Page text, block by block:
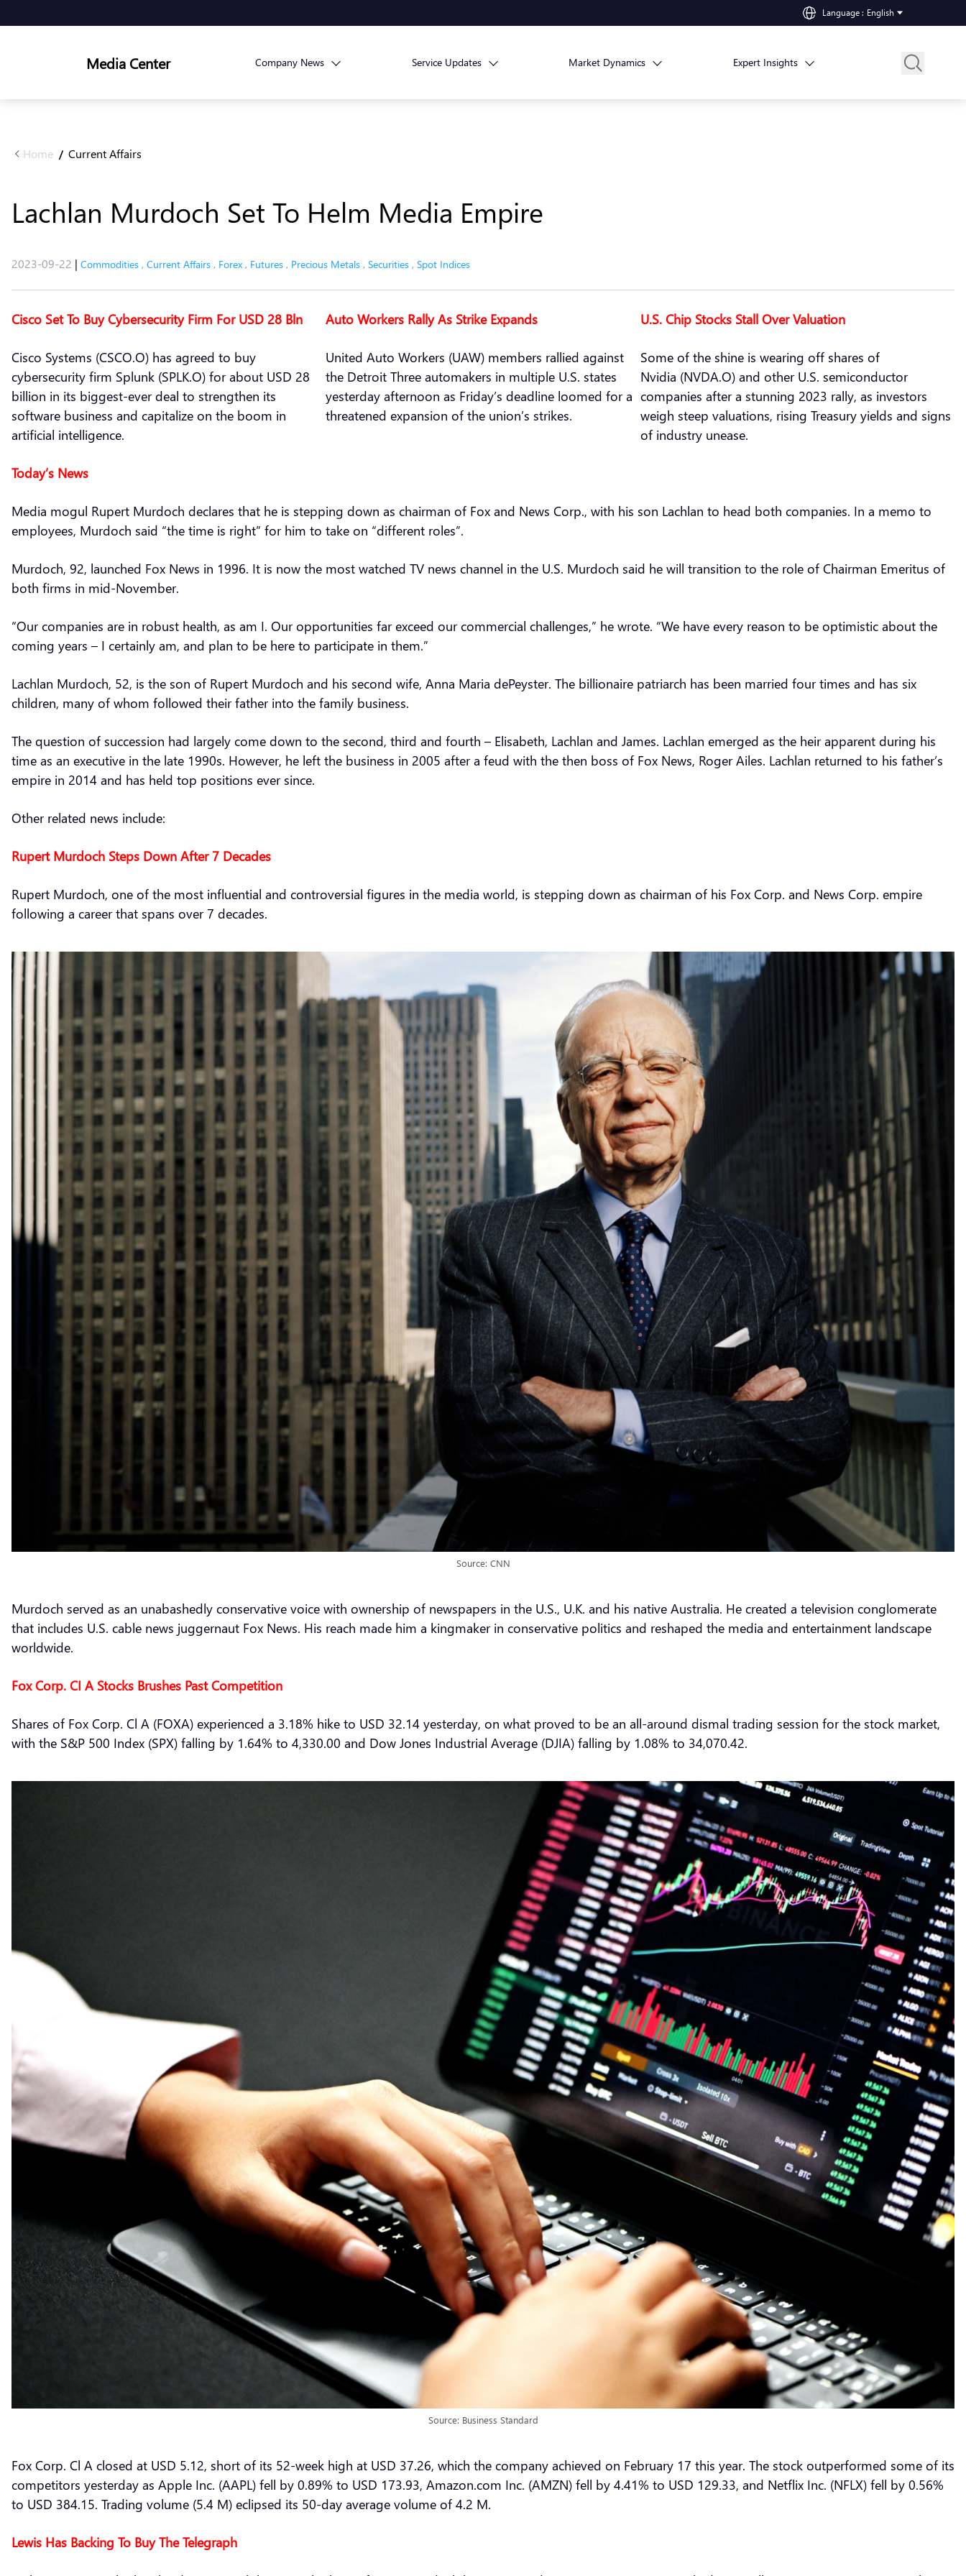
Language : English
Media Center Company News Service Updates Market Dynamics Expert Insights
Home / Current Affairs
Lachlan Murdoch Set To Helm Media Empire
2023-09-22 | Commodities , Current Affairs , Forex , Futures , Precious Metals , Securities , Spot Indices
Cisco Set To Buy Cybersecurity Firm For USD 28 Bln
Cisco Systems (CSCO.O) has agreed to buy
cybersecurity firm Splunk (SPLK.O) for about USD 28
billion in its biggest-ever deal to strengthen its
software business and capitalize on the boom in
artificial intelligence.
Auto Workers Rally As Strike Expands
United Auto Workers (UAW) members rallied against
the Detroit Three automakers in multiple U.S. states
yesterday afternoon as Friday’s deadline loomed for a
threatened expansion of the union’s strikes.
U.S. Chip Stocks Stall Over Valuation
Some of the shine is wearing off shares of
Nvidia (NVDA.O) and other U.S. semiconductor
companies after a stunning 2023 rally, as investors
weigh steep valuations, rising Treasury yields and signs
of industry unease.
Today’s News
Media mogul Rupert Murdoch declares that he is stepping down as chairman of Fox and News Corp., with his son Lachlan to head both companies. In a memo to
employees, Murdoch said “the time is right” for him to take on “different roles”.
Murdoch, 92, launched Fox News in 1996. It is now the most watched TV news channel in the U.S. Murdoch said he will transition to the role of Chairman Emeritus of
both firms in mid-November.
“Our companies are in robust health, as am I. Our opportunities far exceed our commercial challenges,” he wrote. “We have every reason to be optimistic about the
coming years – I certainly am, and plan to be here to participate in them.”
Lachlan Murdoch, 52, is the son of Rupert Murdoch and his second wife, Anna Maria dePeyster. The billionaire patriarch has been married four times and has six
children, many of whom followed their father into the family business.
The question of succession had largely come down to the second, third and fourth – Elisabeth, Lachlan and James. Lachlan emerged as the heir apparent during his
time as an executive in the late 1990s. However, he left the business in 2005 after a feud with the then boss of Fox News, Roger Ailes. Lachlan returned to his father’s
empire in 2014 and has held top positions ever since.
Other related news include:
Rupert Murdoch Steps Down After 7 Decades
Rupert Murdoch, one of the most influential and controversial figures in the media world, is stepping down as chairman of his Fox Corp. and News Corp. empire
following a career that spans over 7 decades.
Source: CNN
Murdoch served as an unabashedly conservative voice with ownership of newspapers in the U.S., U.K. and his native Australia. He created a television conglomerate
that includes U.S. cable news juggernaut Fox News. His reach made him a kingmaker in conservative politics and reshaped the media and entertainment landscape
worldwide.
Fox Corp. CI A Stocks Brushes Past Competition
Shares of Fox Corp. Cl A (FOXA) experienced a 3.18% hike to USD 32.14 yesterday, on what proved to be an all-around dismal trading session for the stock market,
with the S&P 500 Index (SPX) falling by 1.64% to 4,330.00 and Dow Jones Industrial Average (DJIA) falling by 1.08% to 34,070.42.
Source: Business Standard
Fox Corp. Cl A closed at USD 5.12, short of its 52-week high at USD 37.26, which the company achieved on February 17 this year. The stock outperformed some of its
competitors yesterday as Apple Inc. (AAPL) fell by 0.89% to USD 173.93, Amazon.com Inc. (AMZN) fell by 4.41% to USD 129.33, and Netflix Inc. (NFLX) fell by 0.56%
to USD 384.15. Trading volume (5.4 M) eclipsed its 50-day average volume of 4.2 M.
Lewis Has Backing To Buy The Telegraph